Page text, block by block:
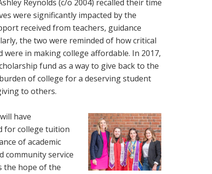
Reynolds (c/o 2004) recalled their time
were significantly impacted by the
received from teachers, guidance
the two were reminded of how critical
were in making college affordable. In 2017,
fund as a way to give back to the
of college for a deserving student
to others.
have
for college tuition
of academic
community service
the hope of the